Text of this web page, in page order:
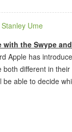
Stanley Ume
with the Swype
Apple has
different in
able to decide